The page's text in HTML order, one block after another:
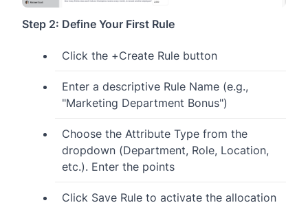
Step 2: Define Your First Rule
Click the +Create Rule button
Enter a descriptive Rule Name (e.g.,
"Marketing Department Bonus")
Choose the Attribute Type from the
dropdown (Department, Role, Location,
etc.). Enter the points
Click Save Rule to activate the allocation